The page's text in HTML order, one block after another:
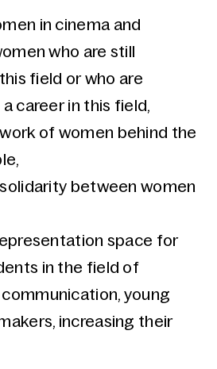
in cinema and
who are still
field or who are
career in this field,
of women behind the
between women
space for
in the field of
young
increasing their